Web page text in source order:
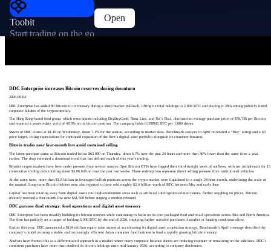
Toobit
Start trading on the go
Open
DDC Enterprise increases Bitcoin reserves during downturn
2026-06-04
DDC Enterprise has added 90 Bitcoin to its treasury during a sharp market pullback, lifting its total holdings to 2,804 BTC and placing it 28th among publicly listed
corporate holders of the cryptocurrency.
The Hong Kong-based food group, which owns brands including DayDayCook, Nona Lim, and Yai’s Thai, disclosed an average purchase price of $78,736 per Bitcoin
and reported a year-to-date yield of 48.3% on its bitcoin position. The company holds 0.058945 BTC per 1,000 shares.
Shares of DDC closed at $1.18 on Wednesday, down 7.1% for the session, according to market data. Benchmark analysts in April reiterated a “Buy” rating and a $3
price target, citing expectations for continued expansion of the firm’s digital asset portfolio alongside its consumer business.
Bitcoin trades near four-month low amid sustained selling
The latest purchase came as Bitcoin traded below $63,000 on Thursday, down 6.7% over the past 24 hours and more than 40% lower than the same time a year
earlier. The drop extended a downward trend that has defined much of this year’s trading.
Broader crypto markets have been under pressure from several sources. Spot Bitcoin ETFs have logged their third straight week of outflows, with net withdrawals for 13
consecutive trading days totaling about $3.96 billion over the past two weeks. Those redemptions represent direct selling pressure from institutional vehicles.
At the same time, more than $1.8 billion in leveraged bullish positions across the crypto market were liquidated in a single 24-hour stretch, underlining the scale of
the unwind. Long-term Bitcoin holders were also reported to have sold roughly $2.4 billion worth of BTC between May and early June.
Capital has been rotating away from digital assets into high-momentum areas such as artificial intelligence-related names, further weighing on prices. Bitcoin
recently touched a four-month low near $61,500 before staging a modest rebound.
DDC pursues dual strategy: food operations and digital asset treasury
DDC Enterprise has been steadily building its bitcoin reserves while continuing to focus on its core packaged food and retail operations across Asia and North America.
The firm has publicly set a target of holding 5,000 BTC by the end of 2026, implying further sizeable purchases if market or funding conditions allow.
Earlier this year, DDC announced a $124 million equity raise aimed at accelerating its digital asset acquisition strategy. Benchmark’s April coverage described the
company’s model as using a stable and increasingly efficient Asian consumer food business to fund a rapidly growing bitcoin treasury.
Analysts have framed this as a differentiated approach in a market where many corporate balance sheets are reducing exposure or remaining on the sidelines. DDC’s
consistent purchases have more than doubled its bitcoin holdings since mid-January 2026, according to company disclosures.